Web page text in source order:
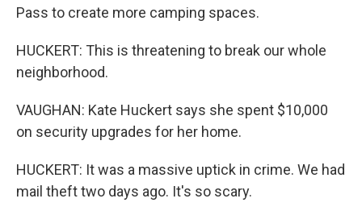
Pass to create more camping spaces.
HUCKERT: This is threatening to break our whole
neighborhood.
VAUGHAN: Kate Huckert says she spent $10,000
on security upgrades for her home.
HUCKERT: It was a massive uptick in crime. We had
mail theft two days ago. It's so scary.